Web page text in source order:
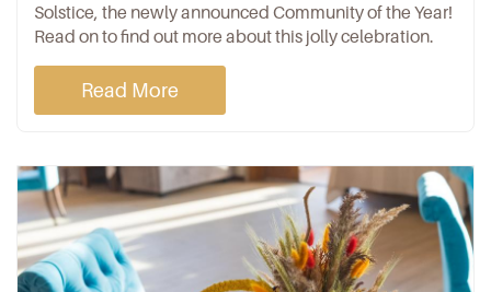
Solstice, the newly announced Community of the Year!
Read on to find out more about this jolly celebration.
Read More